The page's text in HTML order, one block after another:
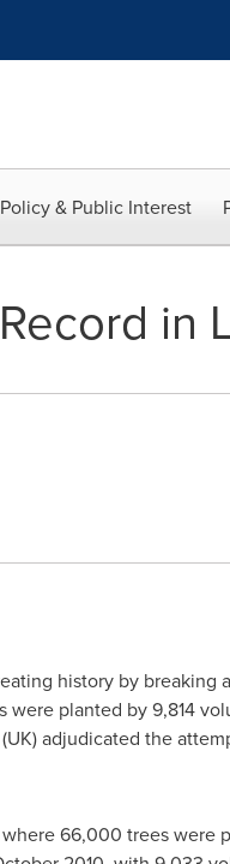
Policy & Public Interest
in
history by breaking
planted by 9,814
adjudicated the
66,000 trees were